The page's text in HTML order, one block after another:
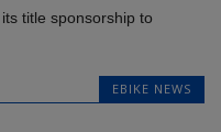
title sponsorship to
EBIKE NEWS